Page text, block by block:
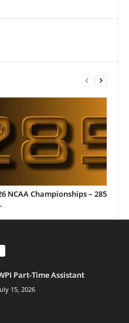
NCAA Championships – 285
Part-Time Assistant
15, 2026